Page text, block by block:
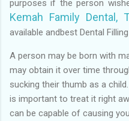
purposes if the person
Kemah Family Dental,
available andbest Dental
A person may be born with
may obtain it over time
sucking their thumb as a
is important to treat it right
can be capable of causing